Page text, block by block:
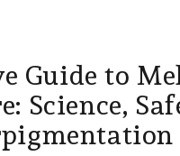
Guide to
Science,